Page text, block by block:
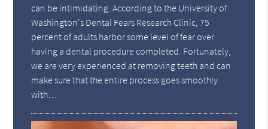
can be intimidating. According to the University of
Washington's Dental Fears Research Clinic, 75
percent of adults harbor some level of fear over
having a dental procedure completed. Fortunately,
we are very experienced at removing teeth and can
make sure that the entire process goes smoothly
with…